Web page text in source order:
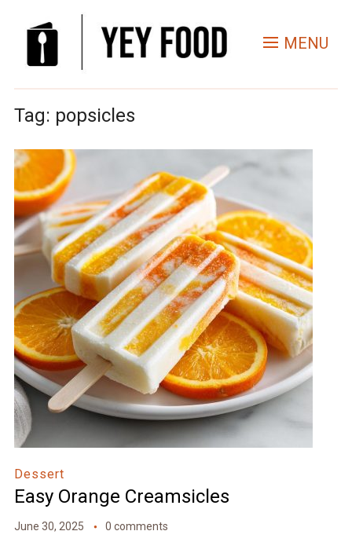
MENU
Tag: popsicles
Dessert
Easy Orange Creamsicles
June 30, 2025 0 comments